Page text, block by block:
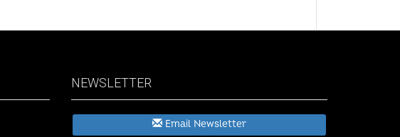
NEWSLETTER
Email Newsletter